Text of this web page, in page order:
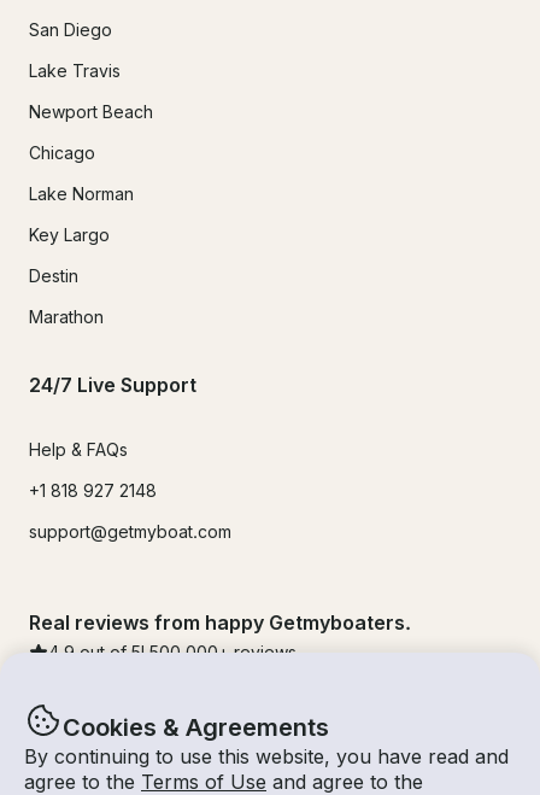
Cookies & Agreements
By continuing to use this website, you have read and
agree to the Terms of Use and agree to the
San Diego
Lake Travis
Newport Beach
Chicago
Lake Norman
Key Largo
Destin
Marathon
24/7 Live Support
Help & FAQs
+1 818 927 2148
support@getmyboat.com
Real reviews from happy Getmyboaters.
4.9 out of 5! 500,000 + reviews